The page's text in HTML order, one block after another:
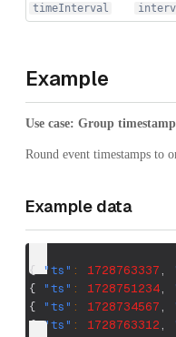
timeInterval
Example
Use case: Group
Round event timestamps to
Example data
{ "ts" : 1728763337,
{ "ts" : 1728751234,
{ "ts" : 1728734567,
{ "ts" : 1728763312,